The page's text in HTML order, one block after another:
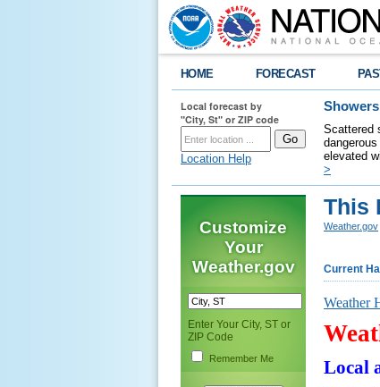
HOME FORECAST
Local forecast by
"City, St" or ZIP code
Location Help
Scattered
elevated
>
Customize
Your
Weather.gov
Enter Your City, ST or
ZIP Code
Remember Me
This
Weather.gov
Current
Weather
Local